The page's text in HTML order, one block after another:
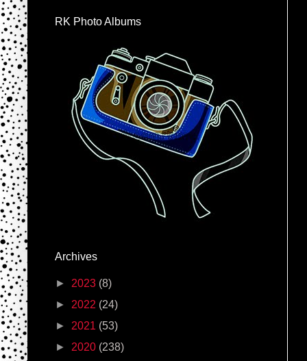
RK Photo Albums
Archives
► 2023 (8)
► 2022 (24)
► 2021 (53)
► 2020 (238)